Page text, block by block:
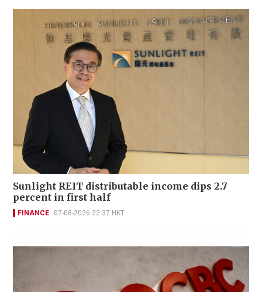
Sunlight REIT distributable income dips 2.7
percent in first half
FINANCE 07-08-2026 22:37 HKT